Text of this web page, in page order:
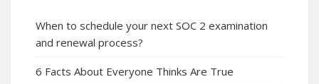
When to schedule your next SOC 2 examination
and renewal process?
6 Facts About Everyone Thinks Are True